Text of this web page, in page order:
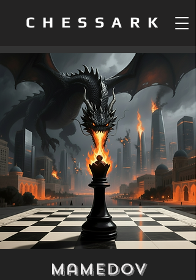
CHESSARK
Mamedov